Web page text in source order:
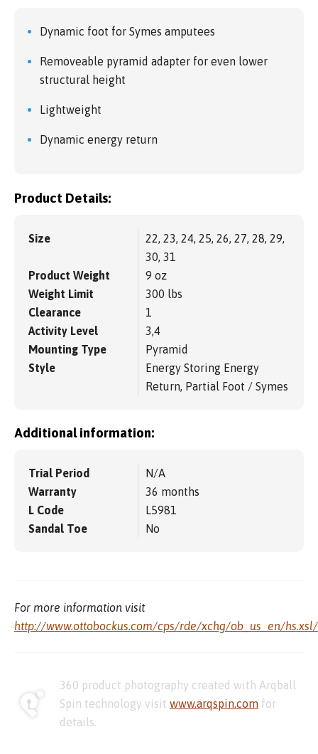
Dynamic foot for Symes amputees
Removeable pyramid adapter for even lower
structural height
Lightweight
Dynamic energy return
Product Details:
Size
22, 23, 24, 25, 26, 27, 28, 29,
30, 31
Product Weight
9 oz
Weight Limit
300 lbs
Clearance
1
Activity Level
3,4
Mounting Type
Pyramid
Style
Energy Storing Energy
Return, Partial Foot / Symes
Additional information:
Trial Period
N/A
Warranty
36 months
L Code
L5981
Sandal Toe
No
For more information visit
http://www.ottobockus.com/cps/rde/xchg/ob_us_en/
360 product photography created with Arqball
Spin technology visit www.arqspin.com for
details.